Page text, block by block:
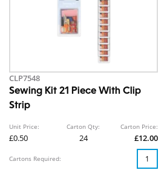
CLP7548
Sewing Kit 21 Piece With Clip
Strip
Unit Price:
£0.50
Carton Qty:
24
Carton Price:
£12.00
Cartons Required: